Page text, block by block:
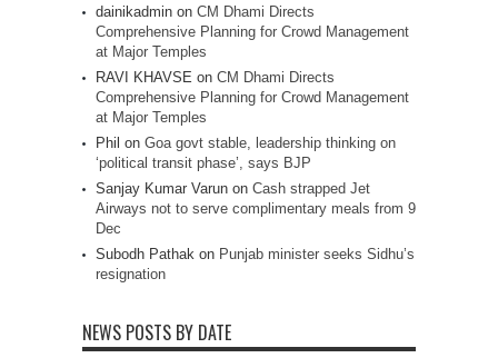
dainikadmin on CM Dhami Directs
Comprehensive Planning for Crowd Management
at Major Temples
RAVI KHAVSE on CM Dhami Directs
Comprehensive Planning for Crowd Management
at Major Temples
Phil on Goa govt stable, leadership thinking on
‘political transit phase’, says BJP
Sanjay Kumar Varun on Cash strapped Jet
Airways not to serve complimentary meals from 9
Dec
Subodh Pathak on Punjab minister seeks Sidhu’s
resignation
NEWS POSTS BY DATE